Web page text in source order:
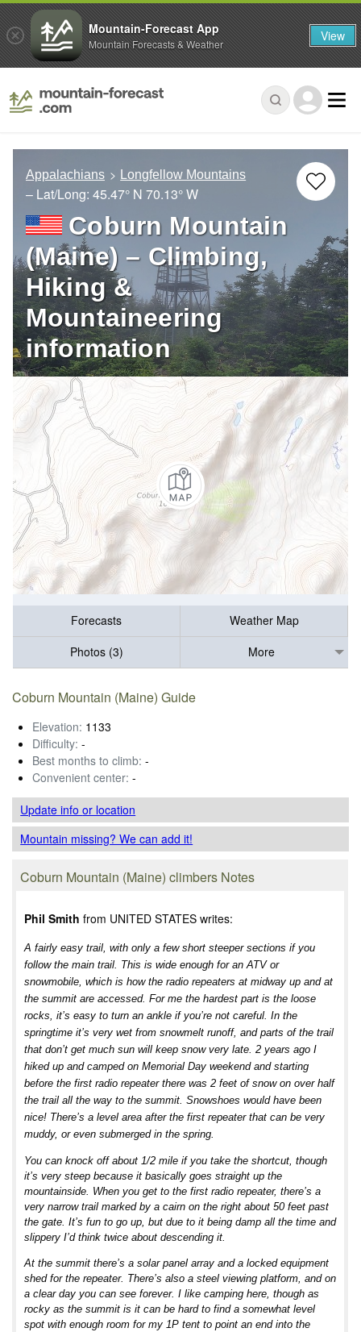
Appalachians Longfellow Mountains
– Lat/Long: 45.47° N 70.13° W
Coburn Mountain
(Maine) – Climbing,
Hiking &
Mountaineering
information
Forecasts
Weather Map
Photos (3)
More
Coburn Mountain (Maine) Guide
Elevation: 1133
Difficulty: -
Best months to climb: -
Convenient center: -
Update infoor location
Mountain missing? We can add it!
Coburn Mountain (Maine) climbers Notes
Phil Smith from UNITED STATES writes:
A fairly easy trail, with only a few short steeper sections if you
follow the main trail. This is wide enough for an ATV or
snowmobile, which is how the radio repeaters at midway up and at
the summit are accessed. For me the hardest part is the loose
rocks, it’s easy to turn an ankle if you’re not careful. In the
springtime it’s very wet from snowmelt runoff, and parts of the trail
that don’t get much sun will keep snow very late. 2 years ago I
hiked up and camped on Memorial Day weekend and starting
before the first radio repeater there was 2 feet of snow on over half
the trail all the way to the summit. Snowshoes would have been
nice! There’s a level area after the first repeater that can be very
muddy, or even submerged in the spring.
You can knock off about 1/2 mile if you take the shortcut, though
it’s very steep because it basically goes straight up the
mountainside. When you get to the first radio repeater, there’s a
very narrow trail marked by a cairn on the right about 50 feet past
the gate. It’s fun to go up, but due to it being damp all the time and
slippery I’d think twice about descending it.
At the summit there’s a solar panel array and a locked equipment
shed for the repeater. There’s also a steel viewing platform, and on
a clear day you can see forever. I like camping here, though as
rocky as the summit is it can be hard to find a somewhat level
spot with enough room for my 1P tent to point an end into the
Mountain-Forecast App
Mountain Forecasts & Weather View